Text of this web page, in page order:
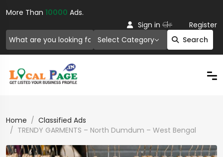
More Than 10000 Ads.
Select Category Search
Sign in Or Register
Home
Classified Ads
TRENDY GARMENTS – North Dumdum – West Bengal